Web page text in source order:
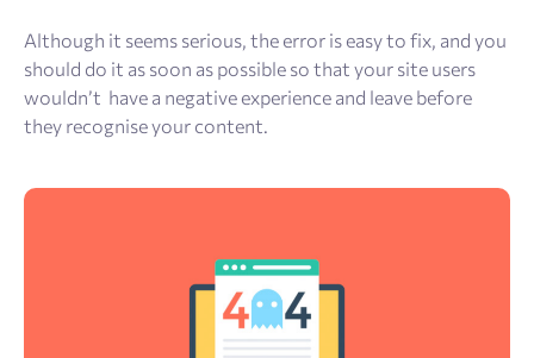
Although it seems serious, the error is easy to fix, and you
should do it as soon as possible so that your site users
wouldn’t have a negative experience and leave before
they recognise your content.